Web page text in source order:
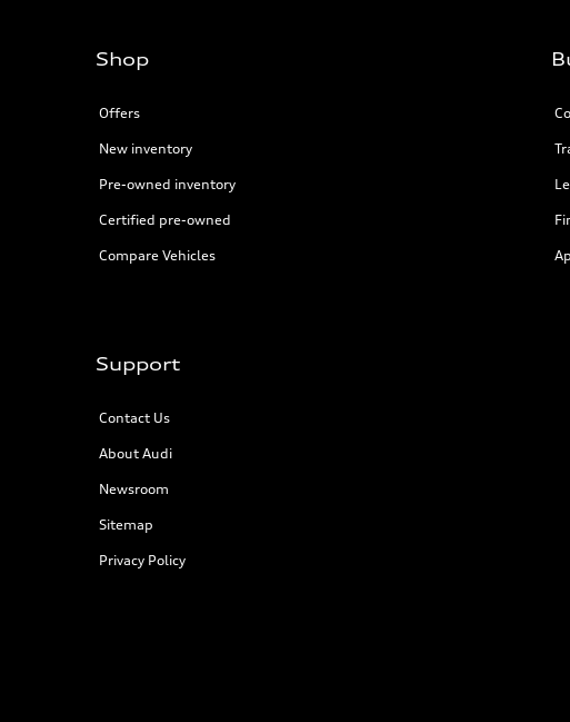
Shop
Offers
New inventory
Pre-owned inventory
Certified pre-owned
Compare Vehicles
Support
Contact Us
About Audi
Newsroom
Sitemap
Privacy Policy